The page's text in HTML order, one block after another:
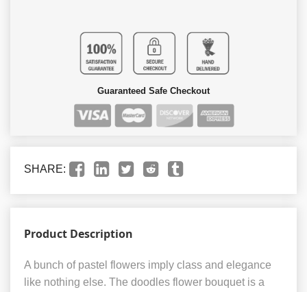
Guaranteed Safe Checkout
SHARE:
Product Description
A bunch of pastel flowers imply class and elegance
like nothing else. The doodles flower bouquet is a